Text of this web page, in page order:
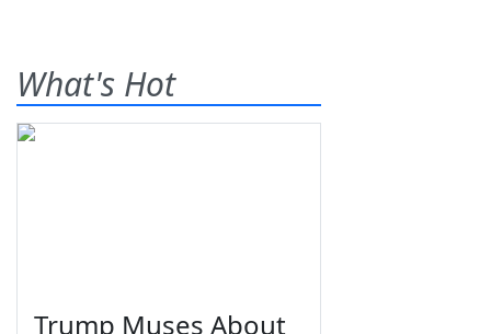
What's Hot
Trump Muses About